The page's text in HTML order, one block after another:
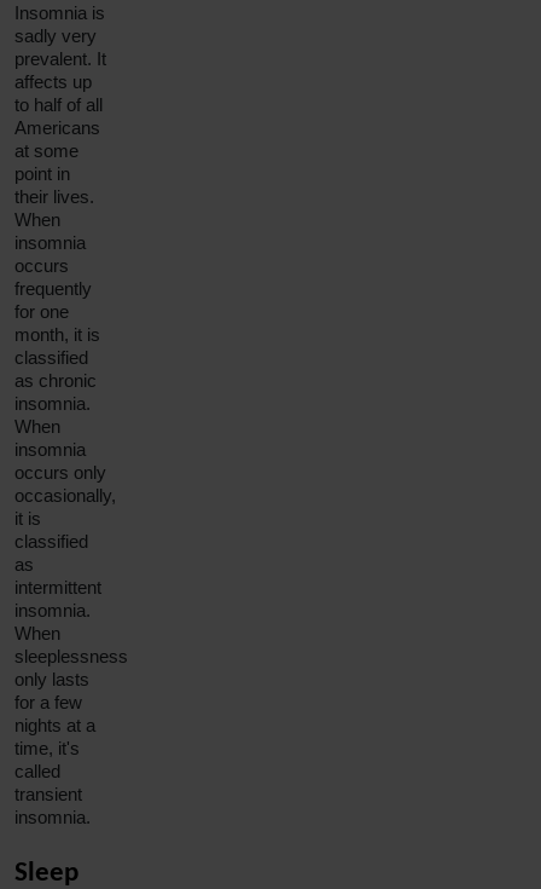
Insomnia is
sadly very
prevalent. It
affects up
to half of all
Americans
at some
point in
their lives.
When
insomnia
occurs
frequently
for one
month, it is
classified
as chronic
insomnia.
When
insomnia
occurs only
occasionally,
it is
classified
as
intermittent
insomnia.
When
sleeplessness
only lasts
for a few
nights at a
time, it's
called
transient
insomnia.
Sleep